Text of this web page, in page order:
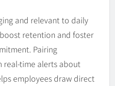
and relevant to daily
retention and foster
Pairing
time alerts about
employees draw direct